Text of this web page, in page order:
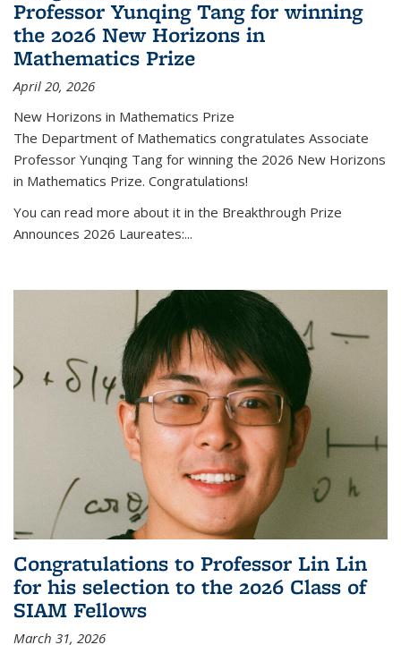
Professor Yunqing Tang for winning
the 2026 New Horizons in
Mathematics Prize
April 20, 2026
New Horizons in Mathematics Prize
The Department of Mathematics congratulates Associate
Professor Yunqing Tang for winning the 2026 New Horizons
in Mathematics Prize. Congratulations!
You can read more about it in the Breakthrough Prize
Announces 2026 Laureates:...
Congratulations to Professor Lin Lin
for his selection to the 2026 Class of
SIAM Fellows
March 31, 2026